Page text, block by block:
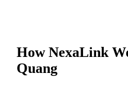
How NexaLink
Quang